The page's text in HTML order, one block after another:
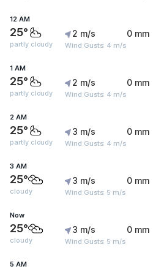
12 AM
25°
partly cloudy
2 m/s
Wind Gusts: 4 m/s
0 mm
1 AM
25°
partly cloudy
2 m/s
Wind Gusts: 4 m/s
0 mm
2 AM
25°
partly cloudy
3 m/s
Wind Gusts: 4 m/s
0 mm
3 AM
25°
cloudy
3 m/s
Wind Gusts: 5 m/s
0 mm
Now
25°
cloudy
3 m/s
Wind Gusts: 5 m/s
0 mm
5 AM